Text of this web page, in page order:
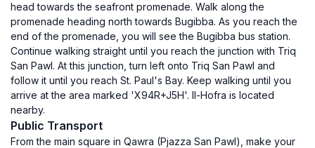
head towards the seafront promenade. Walk along the
promenade heading north towards Bugibba. As you reach the
end of the promenade, you will see the Bugibba bus station.
Continue walking straight until you reach the junction with Triq
San Pawl. At this junction, turn left onto Triq San Pawl and
follow it until you reach St. Paul's Bay. Keep walking until you
arrive at the area marked 'X94R+J5H'. Il-Hofra is located
nearby.
Public Transport
From the main square in Qawra (Pjazza San Pawl), make your